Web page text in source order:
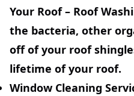
Your Roof– Roof
the bacteria, other
off of your roof
lifetime of your roof.
Window Cleaning